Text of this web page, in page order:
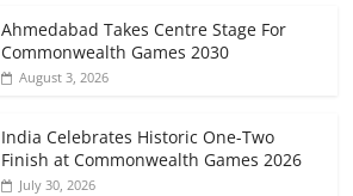
Ahmedabad Takes Centre Stage For
Commonwealth Games 2030
August 3, 2026
India Celebrates Historic One-Two
Finish at Commonwealth Games 2026
July 30, 2026